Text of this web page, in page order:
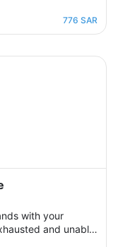
and feelings
will be able to raise
raise your self-
776 SAR
with your
and unable